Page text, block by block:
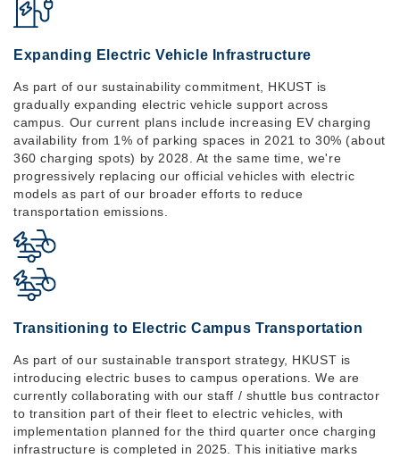
Expanding Electric Vehicle Infrastructure
As part of our sustainability commitment, HKUST is
gradually expanding electric vehicle support across
campus. Our current plans include increasing EV charging
availability from 1% of parking spaces in 2021 to 30% (about
360 charging spots) by 2028. At the same time, we're
progressively replacing our official vehicles with electric
models as part of our broader efforts to reduce
transportation emissions.
Transitioning to Electric Campus Transportation
As part of our sustainable transport strategy, HKUST is
introducing electric buses to campus operations. We are
currently collaborating with our staff / shuttle bus contractor
to transition part of their fleet to electric vehicles, with
implementation planned for the third quarter once charging
infrastructure is completed in 2025. This initiative marks